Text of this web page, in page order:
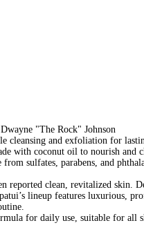
"The Rock" Johnson
cleansing and exfoliation for
with coconut oil to nourish and
sulfates, parabens, and
reported clean, revitalized skin.
lineup features luxurious,
for daily use, suitable for all